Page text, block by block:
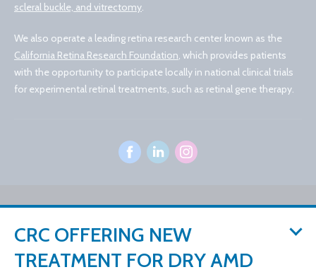
scleral buckle, and vitrectomy.
We also operate a leading retina research center known as the
California Retina Research Foundation, which provides patients
with the opportunity to participate locally in national clinical trials
for experimental retinal treatments, such as retinal gene therapy.
Privacy Policy Notice of Privacy Practices
Sitemap Cookies Settings
CRC OFFERING NEW
TREATMENT FOR DRY AMD